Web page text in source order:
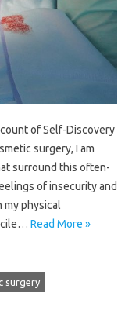
of Self-Discovery
surgery, I am
surround this often-
of insecurity and
physical
Read More »
surgery